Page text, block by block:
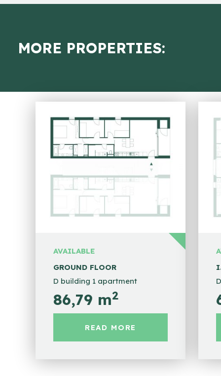
MORE PROPERTIES:
AVAILABLE
GROUND FLOOR
D building 1 apartment
86,79 m2
READ MORE